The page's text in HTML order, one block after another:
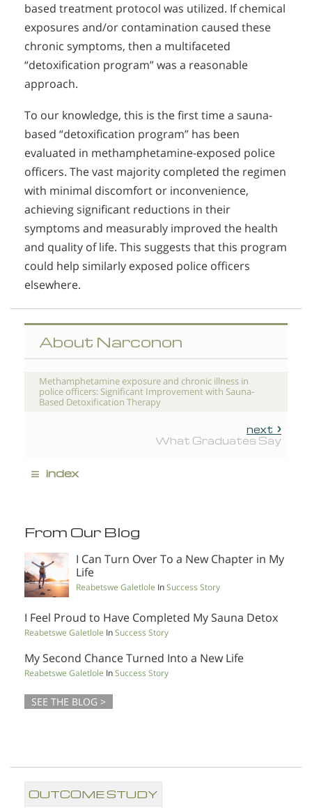
based treatment protocol was utilized. If chemical
exposures and/or contamination caused these
chronic symptoms, then a multifaceted
“detoxification program” was a reasonable
approach.
To our knowledge, this is the first time a sauna-
based “detoxification program” has been
evaluated in methamphetamine-exposed police
officers. The vast majority completed the regimen
with minimal discomfort or inconvenience,
achieving significant reductions in their
symptoms and measurably improved the health
and quality of life. This suggests that this program
could help similarly exposed police officers
elsewhere.
About Narconon
Methamphetamine exposure and chronic illness in
police officers: Significant Improvement with Sauna-
Based Detoxification Therapy
next
What Graduates Say
≡ index
From Our Blog
I Can Turn Over To a New Chapter in My
Life
Reabetswe Galetlole InSuccess Story
I Feel Proud to Have Completed My Sauna Detox
Reabetswe Galetlole InSuccess Story
My Second Chance Turned Into a New Life
Reabetswe Galetlole InSuccess Story
SEE THE BLOG >
OUTCOME STUDY